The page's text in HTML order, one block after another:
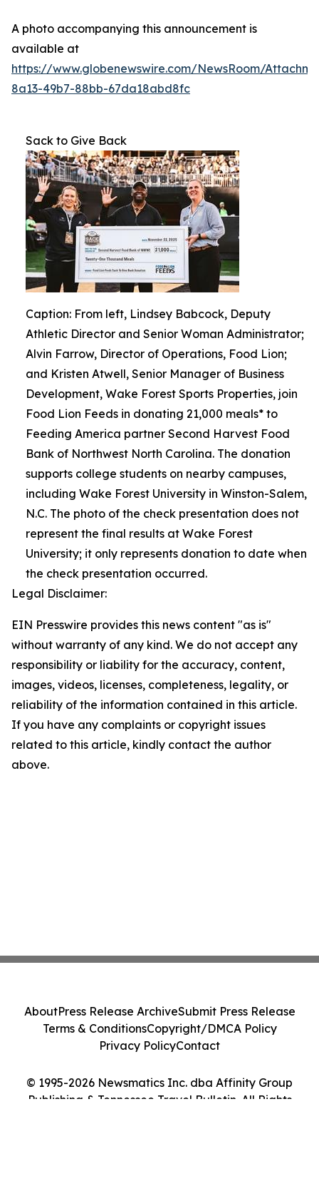
A photo accompanying this announcement is
available at
https://www.globenewswire.com/NewsRoom/
8a13-49b7-88bb-67da18abd8fc
Sack to Give Back
Caption: From left, Lindsey Babcock, Deputy
Athletic Director and Senior Woman Administrator;
Alvin Farrow, Director of Operations, Food Lion;
and Kristen Atwell, Senior Manager of Business
Development, Wake Forest Sports Properties, join
Food Lion Feeds in donating 21,000 meals* to
Feeding America partner Second Harvest Food
Bank of Northwest North Carolina. The donation
supports college students on nearby campuses,
including Wake Forest University in Winston-Salem,
N.C. The photo of the check presentation does not
represent the final results at Wake Forest
University; it only represents donation to date when
the check presentation occurred.
Legal Disclaimer:
EIN Presswire provides this news content "as is"
without warranty of any kind. We do not accept any
responsibility or liability for the accuracy, content,
images, videos, licenses, completeness, legality, or
reliability of the information contained in this article.
If you have any complaints or copyright issues
related to this article, kindly contact the author
above.
© 1995-2026 Newsmatics Inc. dba Affinity Group
Publishing & Tennessee Travel Bulletin. All Rights
AboutPress Release ArchiveSubmit Press Release
Terms & ConditionsCopyright/DMCA Policy
Privacy PolicyContact